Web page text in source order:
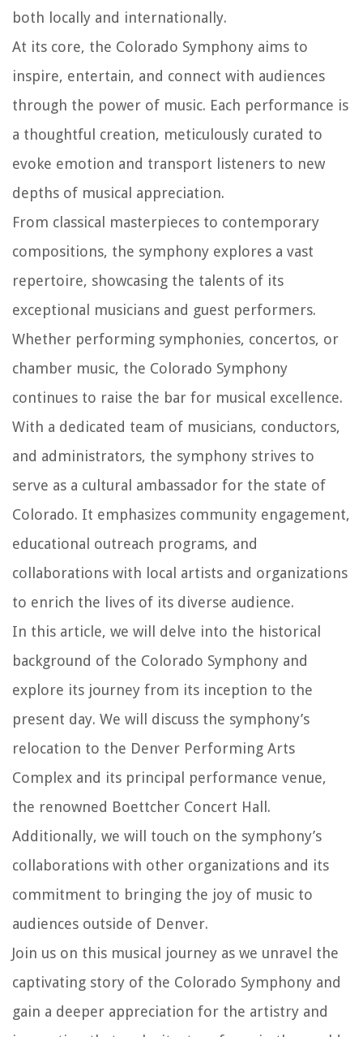
both locally and internationally.
At its core, the Colorado Symphony aims to
inspire, entertain, and connect with audiences
through the power of music. Each performance is
a thoughtful creation, meticulously curated to
evoke emotion and transport listeners to new
depths of musical appreciation.
From classical masterpieces to contemporary
compositions, the symphony explores a vast
repertoire, showcasing the talents of its
exceptional musicians and guest performers.
Whether performing symphonies, concertos, or
chamber music, the Colorado Symphony
continues to raise the bar for musical excellence.
With a dedicated team of musicians, conductors,
and administrators, the symphony strives to
serve as a cultural ambassador for the state of
Colorado. It emphasizes community engagement,
educational outreach programs, and
collaborations with local artists and organizations
to enrich the lives of its diverse audience.
In this article, we will delve into the historical
background of the Colorado Symphony and
explore its journey from its inception to the
present day. We will discuss the symphony’s
relocation to the Denver Performing Arts
Complex and its principal performance venue,
the renowned Boettcher Concert Hall.
Additionally, we will touch on the symphony’s
collaborations with other organizations and its
commitment to bringing the joy of music to
audiences outside of Denver.
Join us on this musical journey as we unravel the
captivating story of the Colorado Symphony and
gain a deeper appreciation for the artistry and